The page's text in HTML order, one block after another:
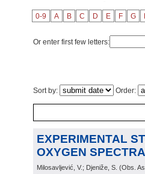
0-9 A B C D E F G
Or enter first few letters:
Sort by: Order:
EXPERIMENTAL
OXYGEN
Milosavljević, V.; Djeniže, S. (Obs.